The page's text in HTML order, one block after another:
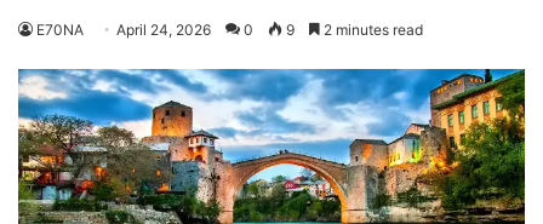
E70NA April 24, 2026 0 9 2 minutes read